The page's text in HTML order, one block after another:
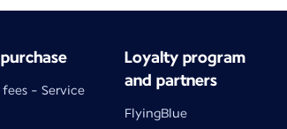
- Service
Loyalty program
and partners
FlyingBlue